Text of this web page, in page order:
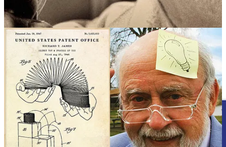
REMORANDOM Chapter